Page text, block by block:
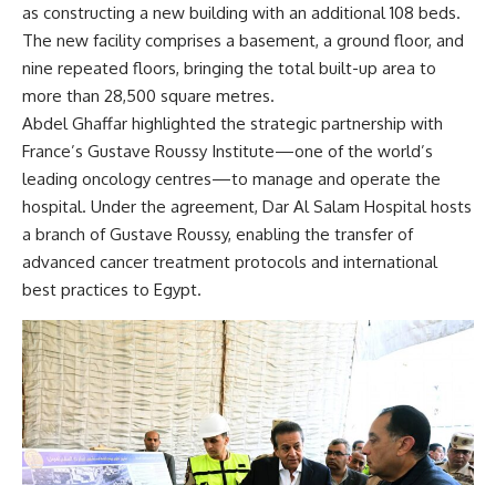
as constructing a new building with an additional 108 beds.
The new facility comprises a basement, a ground floor, and
nine repeated floors, bringing the total built-up area to
more than 28,500 square metres.
Abdel Ghaffar highlighted the strategic partnership with
France’s Gustave Roussy Institute—one of the world’s
leading oncology centres—to manage and operate the
hospital. Under the agreement, Dar Al Salam Hospital hosts
a branch of Gustave Roussy, enabling the transfer of
advanced cancer treatment protocols and international
best practices to Egypt.